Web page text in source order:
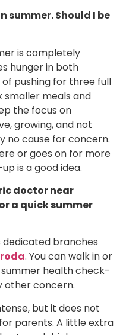
summer. Should I be
is completely
hunger in both
pushing for three full
smaller meals and
the focus on
growing, and not
no cause for concern.
or goes on for more
is a good idea.
doctor near
a quick summer
dedicated branches
. You can walk in or
health check-
other concern.
but it does not
parents. A little extra